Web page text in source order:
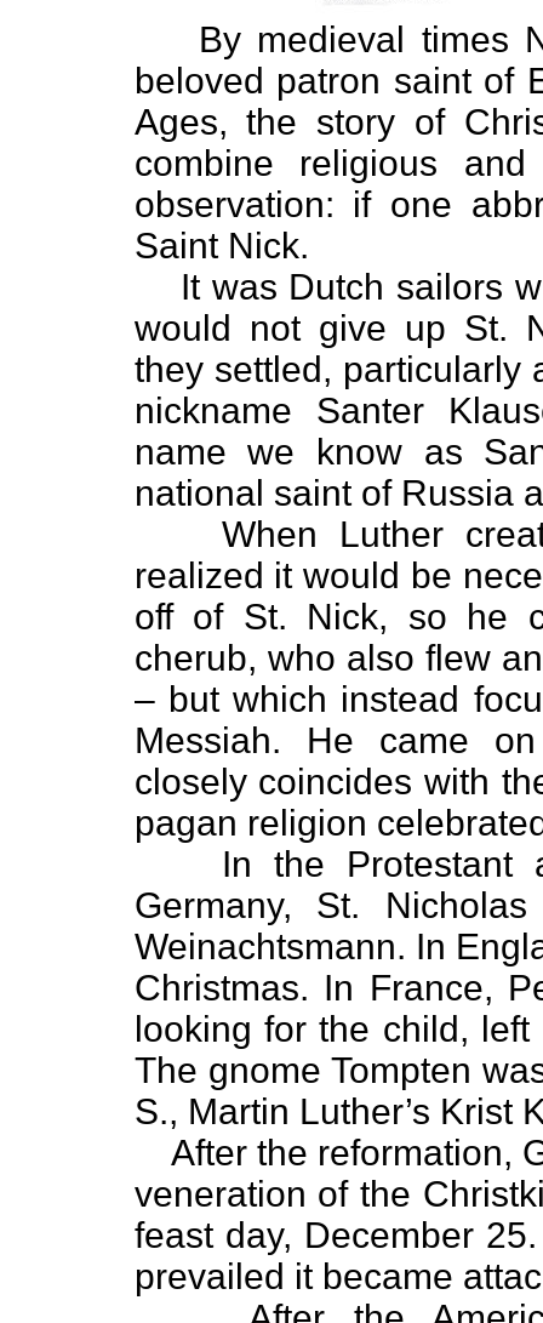
By medieval times
beloved patron saint of
Ages, the story of
combine religious
observation: if one
Saint Nick.
It was Dutch sailors
would not give up St.
they settled, particularly
nickname Santer
name we know as
national saint of Russia
When Luther
realized it would be
off of St. Nick, so he
cherub, who also flew
– but which instead
Messiah. He came
closely coincides with
pagan religion
In the Protestant
Germany, St.
Weinachtsmann. In
Christmas. In France,
looking for the child,
The gnome Tompten
S., Martin Luther’s Krist
After the reformation,
veneration of the
feast day, December
prevailed it became